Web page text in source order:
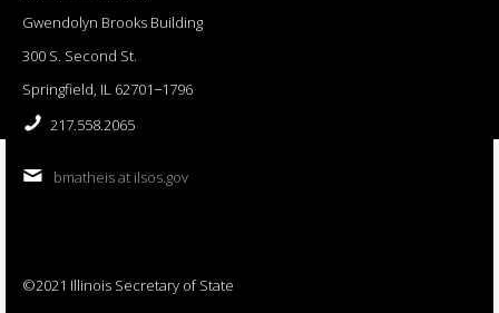
Gwendolyn Brooks Building
300 S. Second St.
Springfield, IL 62701−1796
217.558.2065
bmatheis at ilsos.gov
©2021 Illinois Secretary of State